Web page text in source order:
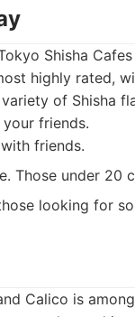
Shisha
highly rated,
of Shisha
friends.
friends.
Those under 20
looking for
Calico is